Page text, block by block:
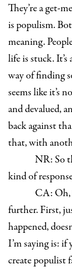
They’re a get-
is populism.
meaning.
life is stuck.
way of finding
seems like it’s
and devalued,
back against
that, with
NR: So
kind of
CA: Oh,
further. First,
happened,
I’m saying is:
create populist